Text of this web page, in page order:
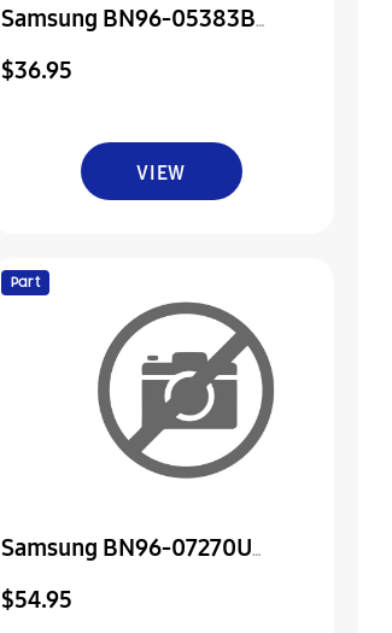
Samsung BN96-05383B
Assembly Board P-Power & Ir
$36.95
VIEW
Samsung BN96-07270U
Assembly Board P-Power&Ir
Part
$54.95